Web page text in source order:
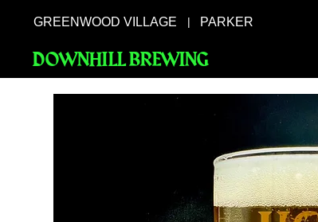
GREENWOOD VILLAGE | PARKER
DOWNHILL BREWING